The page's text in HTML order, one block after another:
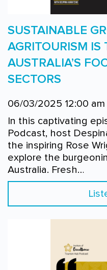
SUSTAINABLE
AGRITOURISM IS
AUSTRALIA’S
SECTORS
06/03/2025 12:00 am
In this captivating
Podcast, host
the inspiring Rose
explore the
Australia. Fresh…